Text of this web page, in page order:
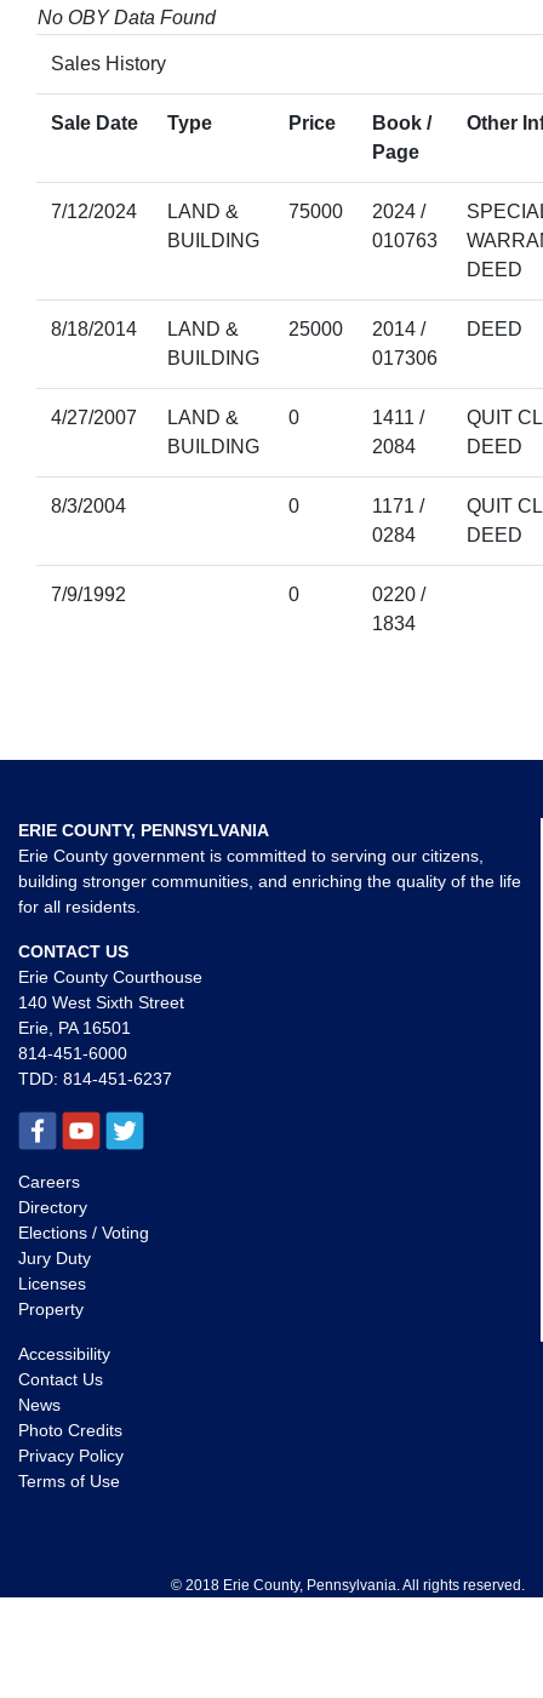
No OBY Data Found
Sales History
Sale Date Type Price
Book /
Page
Other
7/12/2024
LAND &
BUILDING
75000
2024 /
010763
DEED
8/18/2014
LAND &
BUILDING
25000
2014 /
017306
DEED
4/27/2007
LAND &
BUILDING
0
1411 /
2084
QUIT
DEED
8/3/2004 0
1171 /
0284
QUIT
DEED
7/9/1992 0
0220 /
1834
ERIE COUNTY, PENNSYLVANIA
Erie County government is committed to serving our citizens,
building stronger communities, and enriching the quality of the life
for all residents.
CONTACT US
Erie County Courthouse
140 West Sixth Street
Erie, PA 16501
814-451-6000
TDD: 814-451-6237
Careers
Directory
Elections / Voting
Jury Duty
Licenses
Property
Accessibility
Contact Us
News
Photo Credits
Privacy Policy
Terms of Use
© 2018 Erie County, Pennsylvania. All rights reserved.